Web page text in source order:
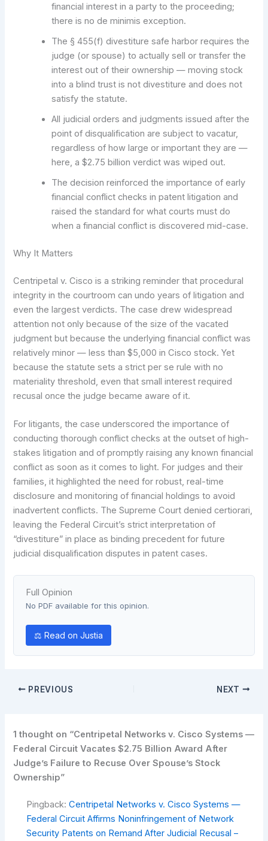
financial interest in a party to the proceeding;
there is no de minimis exception.
The § 455(f) divestiture safe harbor requires the
judge (or spouse) to actually sell or transfer the
interest out of their ownership — moving stock
into a blind trust is not divestiture and does not
satisfy the statute.
All judicial orders and judgments issued after the
point of disqualification are subject to vacatur,
regardless of how large or important they are —
here, a $2.75 billion verdict was wiped out.
The decision reinforced the importance of early
financial conflict checks in patent litigation and
raised the standard for what courts must do
when a financial conflict is discovered mid-case.
Why It Matters
Centripetal v. Cisco is a striking reminder that procedural
integrity in the courtroom can undo years of litigation and
even the largest verdicts. The case drew widespread
attention not only because of the size of the vacated
judgment but because the underlying financial conflict was
relatively minor — less than $5,000 in Cisco stock. Yet
because the statute sets a strict per se rule with no
materiality threshold, even that small interest required
recusal once the judge became aware of it.
For litigants, the case underscored the importance of
conducting thorough conflict checks at the outset of high-
stakes litigation and of promptly raising any known financial
conflict as soon as it comes to light. For judges and their
families, it highlighted the need for robust, real-time
disclosure and monitoring of financial holdings to avoid
inadvertent conflicts. The Supreme Court denied certiorari,
leaving the Federal Circuit’s strict interpretation of
“divestiture” in place as binding precedent for future
judicial disqualification disputes in patent cases.
Full Opinion
No PDF available for this opinion.
⚖ Read on Justia
PREVIOUS NEXT
1 thought on “Centripetal Networks v. Cisco Systems —
Federal Circuit Vacates $2.75 Billion Award After
Judge’s Failure to Recuse Over Spouse’s Stock
Ownership”
Pingback:Centripetal Networks v. Cisco Systems —
Federal Circuit Affirms Noninfringement of Network
Security Patents on Remand After Judicial Recusal –